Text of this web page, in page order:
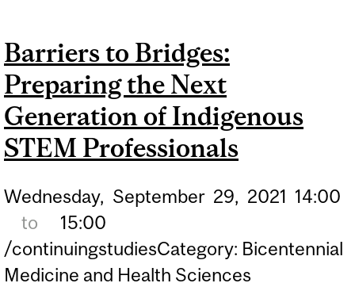
SCIENCE, TECHNOLOGY,
ENGINEERING AND MATH
SCHOLARSHIP
Barriers to Bridges:
Preparing the Next
Generation of Indigenous
STEM Professionals
Wednesday, September 29, 2021 14:00
to
15:00
/continuingstudiesCategory: Bicentennial
Medicine and Health Sciences